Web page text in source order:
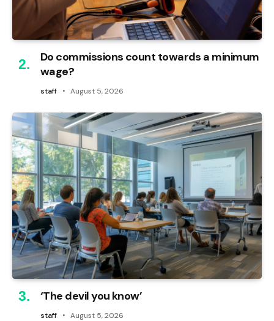
Do commissions count towards a minimum
wage?
staff August 5, 2026
‘The devil you know’
staff August 5, 2026